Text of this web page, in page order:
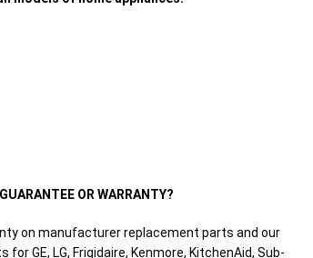
OR WARRANTY?
on manufacturer replacement parts and our
GE, LG, Frigidaire, Kenmore, KitchenAid, Sub-